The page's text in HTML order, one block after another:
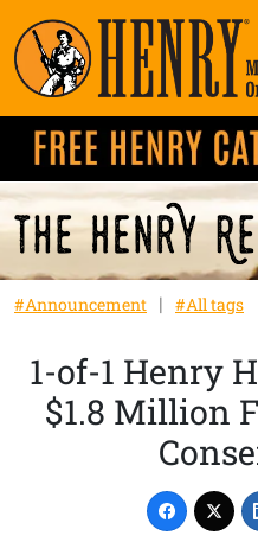
#Announcement #All tags
1-of-1 Henry
$1.8 Million